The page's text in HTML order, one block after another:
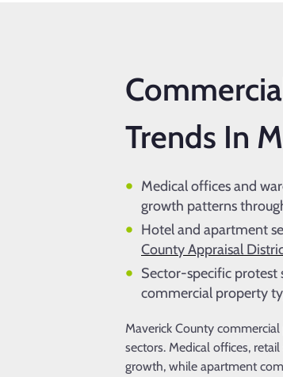
Trends In
Medical offices and
growth patterns
Hotel and apartment
County Appraisal
Sector-specific protest
commercial property
Maverick County
sectors. Medical offices,
growth, while apartment